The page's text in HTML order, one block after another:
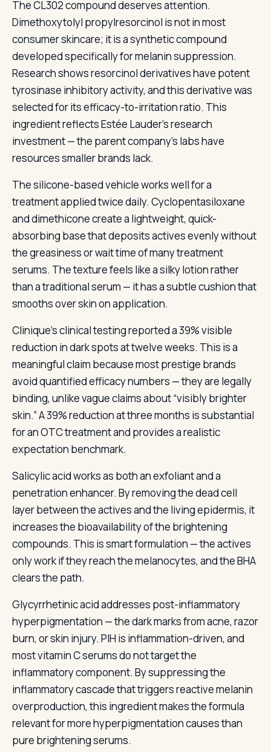
The CL302 compound deserves attention.
Dimethoxytolyl propylresorcinol is not in most
consumer skincare; it is a synthetic compound
developed specifically for melanin suppression.
Research shows resorcinol derivatives have potent
tyrosinase inhibitory activity, and this derivative was
selected for its efficacy-to-irritation ratio. This
ingredient reflects Estée Lauder’s research
investment — the parent company’s labs have
resources smaller brands lack.
The silicone-based vehicle works well for a
treatment applied twice daily. Cyclopentasiloxane
and dimethicone create a lightweight, quick-
absorbing base that deposits actives evenly without
the greasiness or wait time of many treatment
serums. The texture feels like a silky lotion rather
than a traditional serum — it has a subtle cushion that
smooths over skin on application.
Clinique’s clinical testing reported a 39% visible
reduction in dark spots at twelve weeks. This is a
meaningful claim because most prestige brands
avoid quantified efficacy numbers — they are legally
binding, unlike vague claims about “visibly brighter
skin.” A 39% reduction at three months is substantial
for an OTC treatment and provides a realistic
expectation benchmark.
Salicylic acid works as both an exfoliant and a
penetration enhancer. By removing the dead cell
layer between the actives and the living epidermis, it
increases the bioavailability of the brightening
compounds. This is smart formulation — the actives
only work if they reach the melanocytes, and the BHA
clears the path.
Glycyrrhetinic acid addresses post-inflammatory
hyperpigmentation — the dark marks from acne, razor
burn, or skin injury. PIH is inflammation-driven, and
most vitamin C serums do not target the
inflammatory component. By suppressing the
inflammatory cascade that triggers reactive melanin
overproduction, this ingredient makes the formula
relevant for more hyperpigmentation causes than
pure brightening serums.